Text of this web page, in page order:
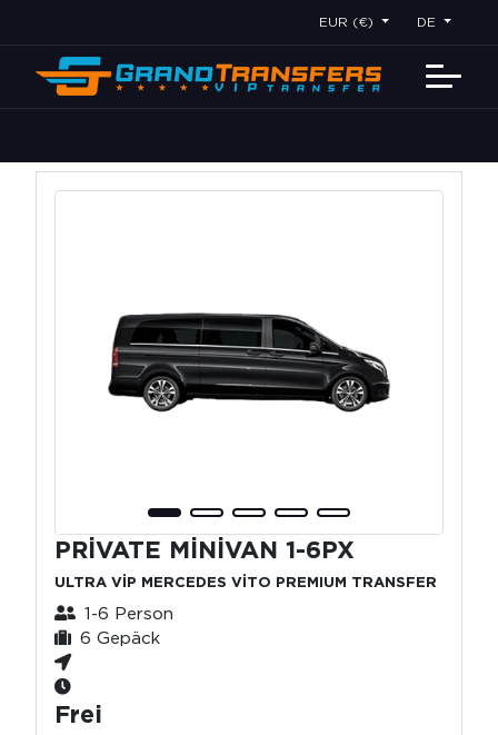
EUR (€) DE
PRİVATE MİNİVAN 1-6PX
ULTRA VİP MERCEDES VİTO PREMIUM TRANSFER
1-6 Person
6 Gepäck
Frei